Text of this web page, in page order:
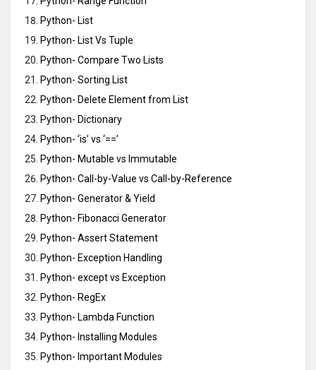
Python- List
Python- List Vs Tuple
Python- Compare Two Lists
Python- Sorting List
Python- Delete Element from List
Python- Dictionary
Python- ‘is’ vs ‘==’
Python- Mutable vs Immutable
Python- Call-by-Value vs Call-by-Reference
Python- Generator & Yield
Python- Fibonacci Generator
Python- Assert Statement
Python- Exception Handling
Python- except vs Exception
Python- RegEx
Python- Lambda Function
Python- Installing Modules
Python- Important Modules